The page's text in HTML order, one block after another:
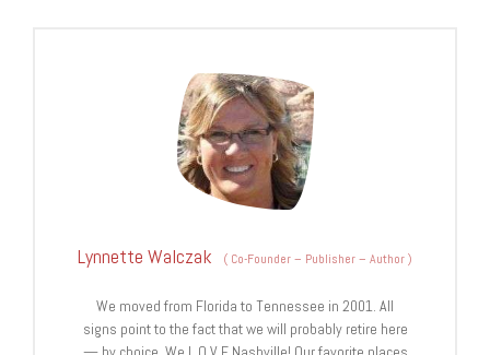
Lynnette Walczak ( Co-Founder – Publisher – Author)
We moved from Florida to Tennessee in 2001. All
signs point to the fact that we will probably retire here